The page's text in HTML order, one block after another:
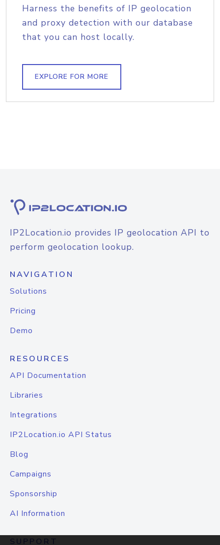
Harness the benefits of IP geolocation
and proxy detection with our database
that you can host locally.
EXPLORE FOR MORE
IP2Location.io provides IP geolocation API to
perform geolocation lookup.
NAVIGATION
Solutions
Pricing
Demo
RESOURCES
API Documentation
Libraries
Integrations
IP2Location.io API Status
Blog
Campaigns
Sponsorship
AI Information
SUPPORT